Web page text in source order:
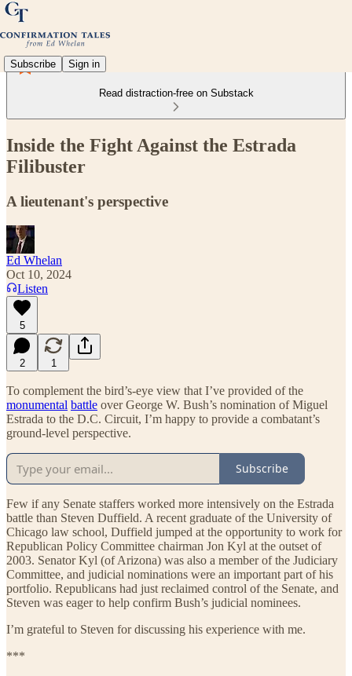
Subscribe Sign in
Read distraction-free on Substack
Inside the Fight Against the Estrada
Filibuster
A lieutenant's perspective
Ed Whelan
Oct 10, 2024
Listen
5
2 1
To complement the bird’s-eye view that I’ve provided of the
monumental battle over George W. Bush’s nomination of Miguel
Estrada to the D.C. Circuit, I’m happy to provide a combatant’s
ground-level perspective.
Subscribe
Few if any Senate staffers worked more intensively on the Estrada
battle than Steven Duffield. A recent graduate of the University of
Chicago law school, Duffield jumped at the opportunity to work for
Republican Policy Committee chairman Jon Kyl at the outset of
2003. Senator Kyl (of Arizona) was also a member of the Judiciary
Committee, and judicial nominations were an important part of his
portfolio. Republicans had just reclaimed control of the Senate, and
Steven was eager to help confirm Bush’s judicial nominees.
I’m grateful to Steven for discussing his experience with me.
***